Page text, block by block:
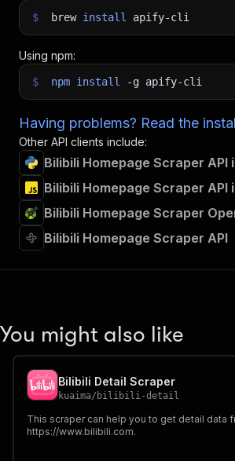
$ brew install apify-cli
Using npm:
$ npm install -g apify-cli
Having problems? Read the
Other API clients include:
Bilibili Homepage Scraper API
Bilibili Homepage Scraper
Bilibili Homepage Scraper
Bilibili Homepage Scraper API
You might also like
Bilibili Detail Scraper
kuaima/ bilibili-detail
This scraper can help you to get detail data
https://www.bilibili.com.